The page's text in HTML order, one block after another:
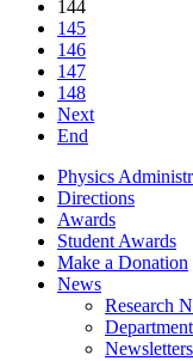
144
145
146
147
148
Next
End
Physics
Directions
Awards
Student Awards
Make a Donation
News
Research
Newsletters